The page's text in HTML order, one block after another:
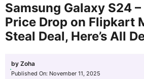
Samsung Galaxy S24
Price Drop on Flipkart
Steal Deal, Here’s All
by Zoha
Published On: November 11, 2025